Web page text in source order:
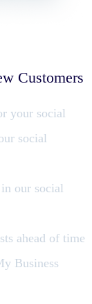
Customers
your social
social
our social
ahead of time
Business